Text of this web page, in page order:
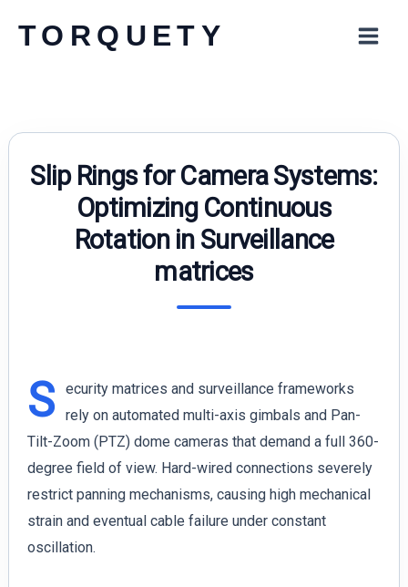
TORQUETY
Slip Rings for Camera Systems:
Optimizing Continuous
Rotation in Surveillance
matrices
S
ecurity matrices and surveillance frameworks
rely on automated multi-axis gimbals and Pan-
Tilt-Zoom (PTZ) dome cameras that demand a full 360-
degree field of view. Hard-wired connections severely
restrict panning mechanisms, causing high mechanical
strain and eventual cable failure under constant
oscillation.